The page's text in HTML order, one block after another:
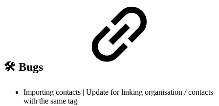
🛠️ Bugs
Importing contacts | Update for linking organisation / contacts
with the same tag